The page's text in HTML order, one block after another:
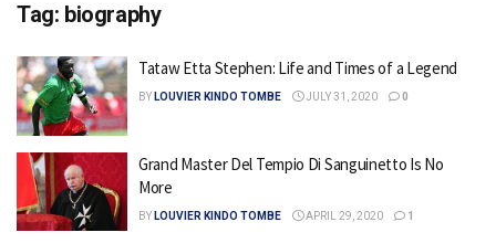
Tag: biography
Tataw Etta Stephen: Life and Times of a Legend
BY LOUVIER KINDO TOMBE JULY 31, 2020 0
Grand Master Del Tempio Di Sanguinetto Is No
More
BY LOUVIER KINDO TOMBE APRIL 29, 2020 1